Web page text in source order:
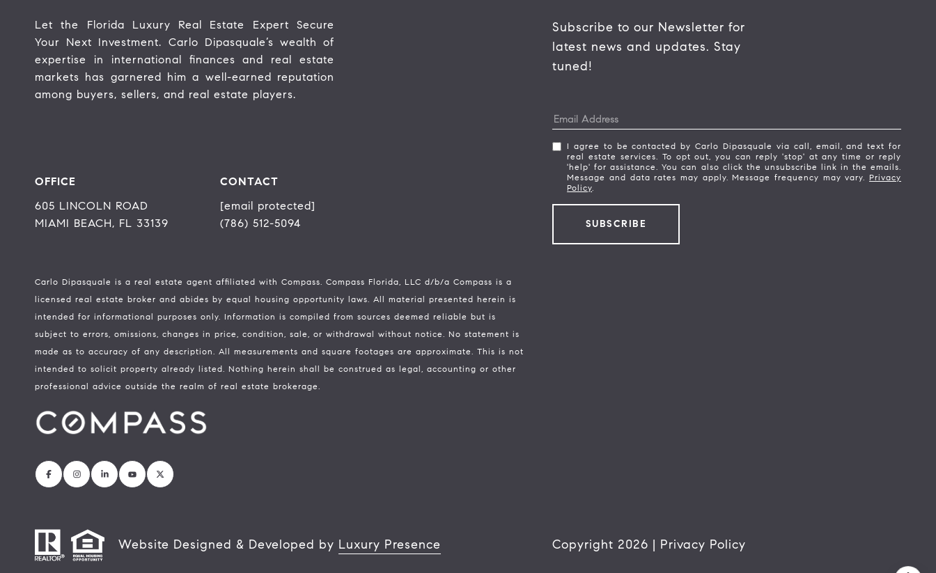
Let the Florida Luxury Real Estate Expert Secure
Your Next Investment. Carlo Dipasquale’s wealth of
expertise in international finances and real estate
markets has garnered him a well-earned reputation
among buyers, sellers, and real estate players.
OFFICE
605 LINCOLN ROAD
MIAMI BEACH, FL 33139
CONTACT
[email protected]
(786) 512-5094
Carlo Dipasquale is a real estate agent affiliated with Compass. Compass Florida, LLC d/b/a Compass is a
licensed real estate broker and abides by equal housing opportunity laws. All material presented herein is
intended for informational purposes only. Information is compiled from sources deemed reliable but is
subject to errors, omissions, changes in price, condition, sale, or withdrawal without notice. No statement is
made as to accuracy of any description. All measurements and square footages are approximate. This is not
intended to solicit property already listed. Nothing herein shall be construed as legal, accounting or other
professional advice outside the realm of real estate brokerage.
Subscribe to our Newsletter for
latest news and updates. Stay
tuned!
I agree to be contacted by Carlo Dipasquale via call, email, and text for
real estate services. To opt out, you can reply 'stop' at any time or reply
'help' for assistance. You can also click the unsubscribe link in the emails.
Message and data rates may apply. Message frequency may vary. Privacy
Policy
Website Designed & Developed by Luxury Presence Copyright 2026 | Privacy Policy